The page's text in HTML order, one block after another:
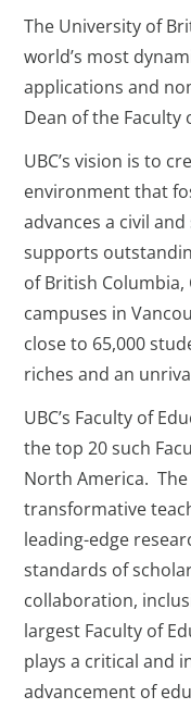
The University of
world’s most
applications and
Dean of the Faculty
UBC’s vision is to
environment that
advances a civil
supports
of British
campuses in
close to 65,000
riches and an
UBC’s Faculty of
the top 20 such
North America.
transformative
leading-edge
standards of
collaboration,
largest Faculty of
plays a critical and
advancement of